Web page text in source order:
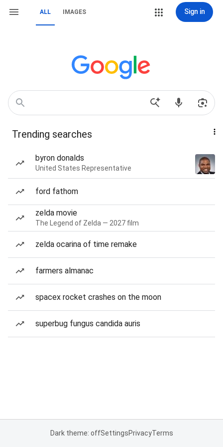
ALL IMAGES Sign in
Trending searches
byron donalds
United States Representative
ford fathom
zelda movie
The Legend of Zelda — 2027 film
zelda ocarina of time remake
farmers almanac
spacex rocket crashes on the moon
superbug fungus candida auris
Dark theme: offSettingsPrivacyTerms